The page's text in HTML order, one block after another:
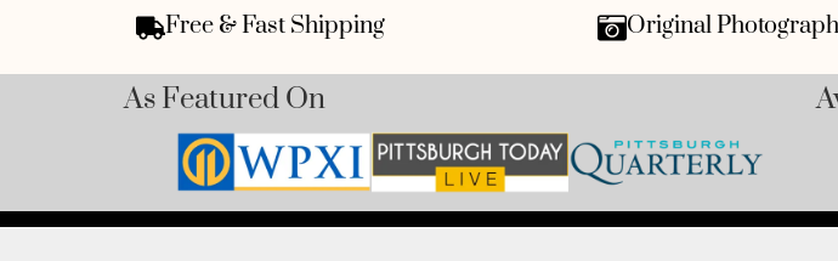
Free & Fast Shipping Original
As Featured On